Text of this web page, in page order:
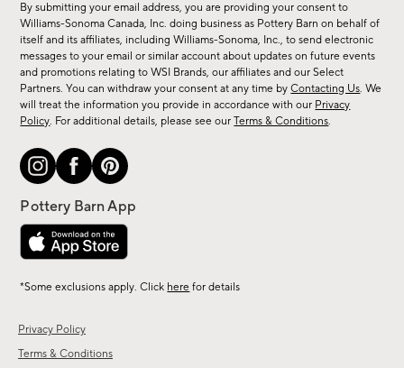
Privacy Policy
Terms & Conditions
sale,
new
arrivals
&
more.
By submitting your email address, you are providing your consent to
Williams-Sonoma Canada, Inc. doing business as Pottery Barn on behalf of
itself and its affiliates, including Williams-Sonoma, Inc., to send electronic
messages to your email or similar account about updates on future events
and promotions relating to WSI Brands, our affiliates and our Select
Partners. You can withdraw your consent at any time byContacting Us. We
will treat the information you provide in accordance with our Privacy
Policy. For additional details, please see ourTerms & Conditions.
*Some exclusions apply. Click here for details